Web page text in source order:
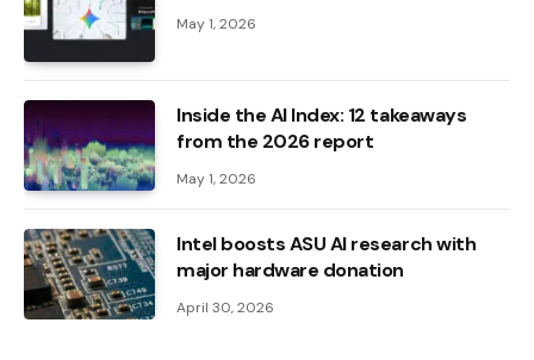
May 1, 2026
Inside the AI ​​Index: 12 takeaways
from the 2026 report
May 1, 2026
Intel boosts ASU AI research with
major hardware donation
April 30, 2026